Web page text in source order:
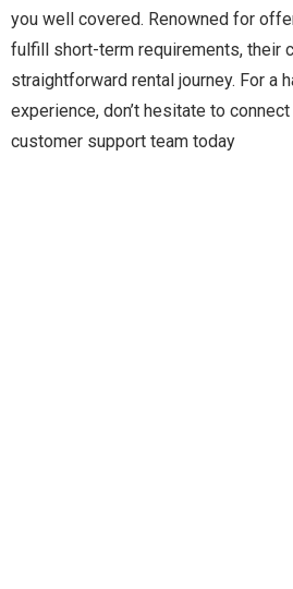
you well covered. Renowned for
fulfill short-term requirements, their
straightforward rental journey. For a
experience, don’t hesitate to
customer support team today